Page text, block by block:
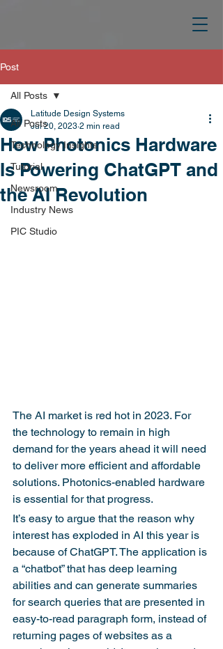
Post
All Posts
Technology Insights
Tutorial
Newsroom
Industry News
PIC Studio
All Posts
How Photonics Hardware
Is Powering ChatGPT and
the AI Revolution
Latitude Design Systems
Jul 20, 2023 2 min read
The AI market is red hot in 2023. For
the technology to remain in high
demand for the years ahead it will need
to deliver more efficient and affordable
solutions. Photonics-enabled hardware
is essential for that progress.
It’s easy to argue that the reason why
interest has exploded in AI this year is
because of ChatGPT. The application is
a “chatbot” that has deep learning
abilities and can generate summaries
for search queries that are presented in
easy-to-read paragraph form, instead of
returning pages of websites as a